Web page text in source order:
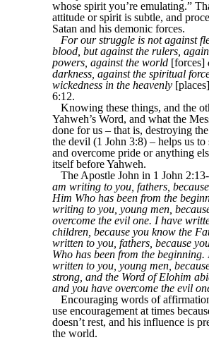
whose spirit you’re emulating.”
attitude or spirit is subtle, and
Satan and his demonic forces.
For our struggle is not against
blood, but against the rulers,
powers, against the world [forces]
darkness, against the spiritual
wickedness in the heavenly
6:12.
Knowing these things, and the
Yahweh’s Word, and what the
done for us – that is, destroying
the devil (1 John 3:8) – helps us to
and overcome pride or anything
itself before Yahweh.
The Apostle John in 1 John
am writing to you, fathers,
Him Who has been from the
writing to you, young men,
overcome the evil one. I have
children, because you know the
written to you, fathers, because
Who has been from the beginning.
written to you, young men,
strong, and the Word of Elohim
and you have overcome the evil
Encouraging words of
use encouragement at times
doesn’t rest, and his influence is
the world.